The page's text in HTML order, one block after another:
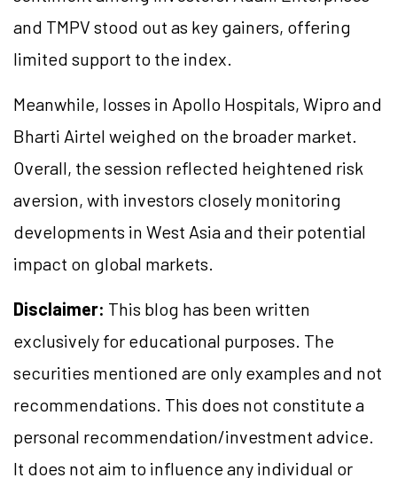
and TMPV stood out as key gainers, offering
limited support to the index.
Meanwhile, losses in Apollo Hospitals, Wipro and
Bharti Airtel weighed on the broader market.
Overall, the session reflected heightened risk
aversion, with investors closely monitoring
developments in West Asia and their potential
impact on global markets.
Disclaimer: This blog has been written
exclusively for educational purposes. The
securities mentioned are only examples and not
recommendations. This does not constitute a
personal recommendation/investment advice.
It does not aim to influence any individual or